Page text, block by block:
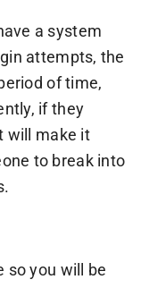
a system
attempts, the
of time,
if they
will make it
to break into
so you will be